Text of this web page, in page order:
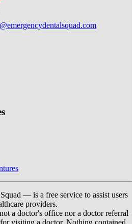
— is a free service to assist users
providers.
a doctor's office nor a doctor referral
visiting a doctor. Nothing contained